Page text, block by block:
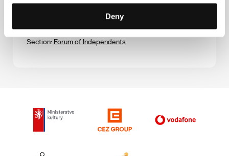
Deny
Chungking express
Directed by: Wong Kar-Wai / Hong Kong, 1994, 0 min
Section: Forum of Independents